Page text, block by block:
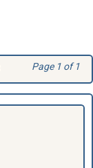
Page 1 of 1